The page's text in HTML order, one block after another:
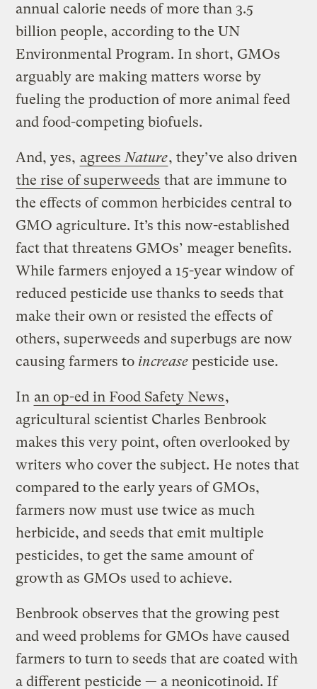
annual calorie needs of more than 3.5
billion people, according to the UN
Environmental Program. In short, GMOs
arguably are making matters worse by
fueling the production of more animal feed
and food-competing biofuels.
And, yes, agrees Nature, they’ve also driven
the rise of superweeds that are immune to
the effects of common herbicides central to
GMO agriculture. It’s this now-established
fact that threatens GMOs’ meager benefits.
While farmers enjoyed a 15-year window of
reduced pesticide use thanks to seeds that
make their own or resisted the effects of
others, superweeds and superbugs are now
causing farmers to increase pesticide use.
In an op-ed in Food Safety News,
agricultural scientist Charles Benbrook
makes this very point, often overlooked by
writers who cover the subject. He notes that
compared to the early years of GMOs,
farmers now must use twice as much
herbicide, and seeds that emit multiple
pesticides, to get the same amount of
growth as GMOs used to achieve.
Benbrook observes that the growing pest
and weed problems for GMOs have caused
farmers to turn to seeds that are coated with
a different pesticide — a neonicotinoid. If